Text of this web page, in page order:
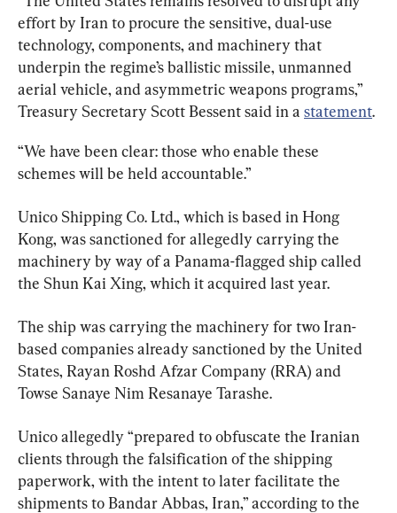
effort by Iran to procure the sensitive, dual-use
technology, components, and machinery that
underpin the regime’s ballistic missile, unmanned
aerial vehicle, and asymmetric weapons programs,”
Treasury Secretary Scott Bessent said in a statement.
“We have been clear: those who enable these
schemes will be held accountable.”
Unico Shipping Co. Ltd., which is based in Hong
Kong, was sanctioned for allegedly carrying the
machinery by way of a Panama-flagged ship called
the Shun Kai Xing, which it acquired last year.
The ship was carrying the machinery for two Iran-
based companies already sanctioned by the United
States, Rayan Roshd Afzar Company (RRA) and
Towse Sanaye Nim Resanaye Tarashe.
Unico allegedly “prepared to obfuscate the Iranian
clients through the falsification of the shipping
paperwork, with the intent to later facilitate the
shipments to Bandar Abbas, Iran,” according to the